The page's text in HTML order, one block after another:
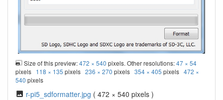
Size of this preview:472 × 540 pixels. Other resolutions:47 × 54
pixels 118 × 135 pixels 236 × 270 pixels 354 × 405 pixels 472 ×
540 pixels
r-pi5_sdformatter.jpg ( 472 × 540 pixels )